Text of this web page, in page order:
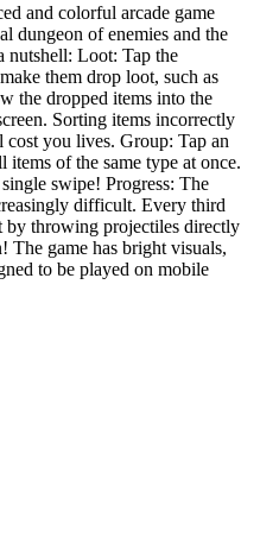
and colorful arcade game
dungeon of enemies and the
nutshell: Loot: Tap the
them drop loot, such as
the dropped items into the
Sorting items incorrectly
you lives. Group: Tap an
of the same type at once.
swipe! Progress: The
difficult. Every third
by throwing projectiles directly
The game has bright visuals,
to be played on mobile